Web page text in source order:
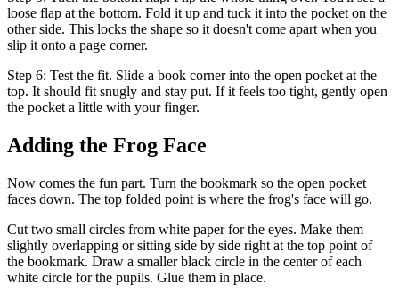
loose flap at the bottom. Fold it up and tuck it into the pocket on the
other side. This locks the shape so it doesn't come apart when you
slip it onto a page corner.
Step 6: Test the fit. Slide a book corner into the open pocket at the
top. It should fit snugly and stay put. If it feels too tight, gently open
the pocket a little with your finger.
Adding the Frog Face
Now comes the fun part. Turn the bookmark so the open pocket
faces down. The top folded point is where the frog's face will go.
Cut two small circles from white paper for the eyes. Make them
slightly overlapping or sitting side by side right at the top point of
the bookmark. Draw a smaller black circle in the center of each
white circle for the pupils. Glue them in place.